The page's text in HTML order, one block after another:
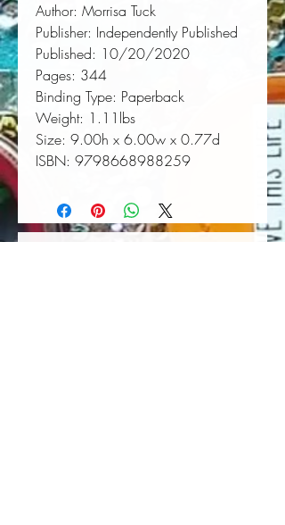
Author: Morrisa Tuck
Publisher: Independently Published
Published: 10/20/2020
Pages: 344
Binding Type: Paperback
Weight: 1.11lbs
Size: 9.00h x 6.00w x 0.77d
ISBN: 9798668988259